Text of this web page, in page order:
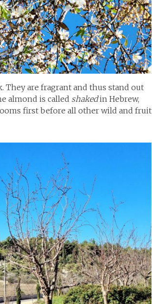
They are fragrant and thus stand out
almond is called shakedin Hebrew,
first before all other wild and fruit